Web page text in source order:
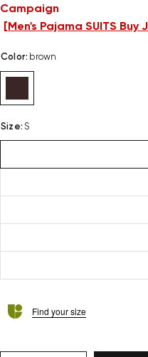
Campaign
Men's Pajama SUITS
Color: brown
Size: S
Find your size